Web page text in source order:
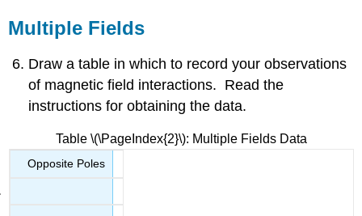
Multiple Fields
Draw a table in which to record your observations
of magnetic field interactions. Read the
instructions for obtaining the data.
Table \(\PageIndex{2}\): Multiple Fields Data
Opposite Poles